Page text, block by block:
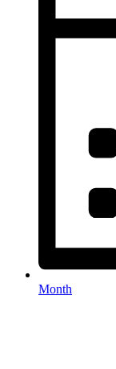
Month